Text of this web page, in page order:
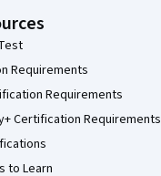
Requirements
Requirements
Certification Requirements
to Learn